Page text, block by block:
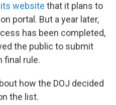
website that it plans to
portal. But a year later,
has been completed,
the public to submit
final rule.
how the DOJ decided
the list.